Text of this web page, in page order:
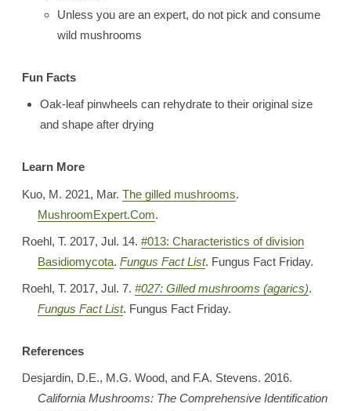
Unless you are an expert, do not pick and consume
wild mushrooms
Fun Facts
Oak-leaf pinwheels can rehydrate to their original size
and shape after drying
Learn More
Kuo, M. 2021, Mar.The gilled mushrooms.
MushroomExpert.Com.
Roehl, T. 2017, Jul. 14.#013: Characteristics of division
Basidiomycota.Fungus Fact List. Fungus Fact Friday.
Roehl, T. 2017, Jul. 7.#027: Gilled mushrooms (agarics).
Fungus Fact List. Fungus Fact Friday.
References
Desjardin, D.E., M.G. Wood, and F.A. Stevens. 2016.
California Mushrooms: The Comprehensive Identification